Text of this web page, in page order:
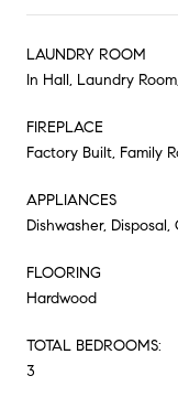
LAUNDRY ROOM
In Hall, Laundry
FIREPLACE
Factory Built, Family
APPLIANCES
Dishwasher,
FLOORING
Hardwood
TOTAL BEDROOMS:
3